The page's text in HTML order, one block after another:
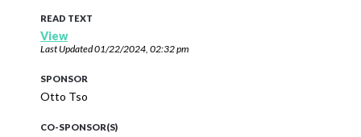
READ TEXT
View
Last Updated01/22/2024, 02:32 pm
SPONSOR
Otto Tso
CO-SPONSOR(S)